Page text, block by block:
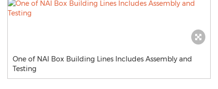
One of NAI Box Building Lines Includes Assembly and
Testing